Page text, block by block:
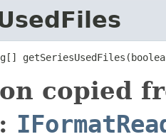
copied